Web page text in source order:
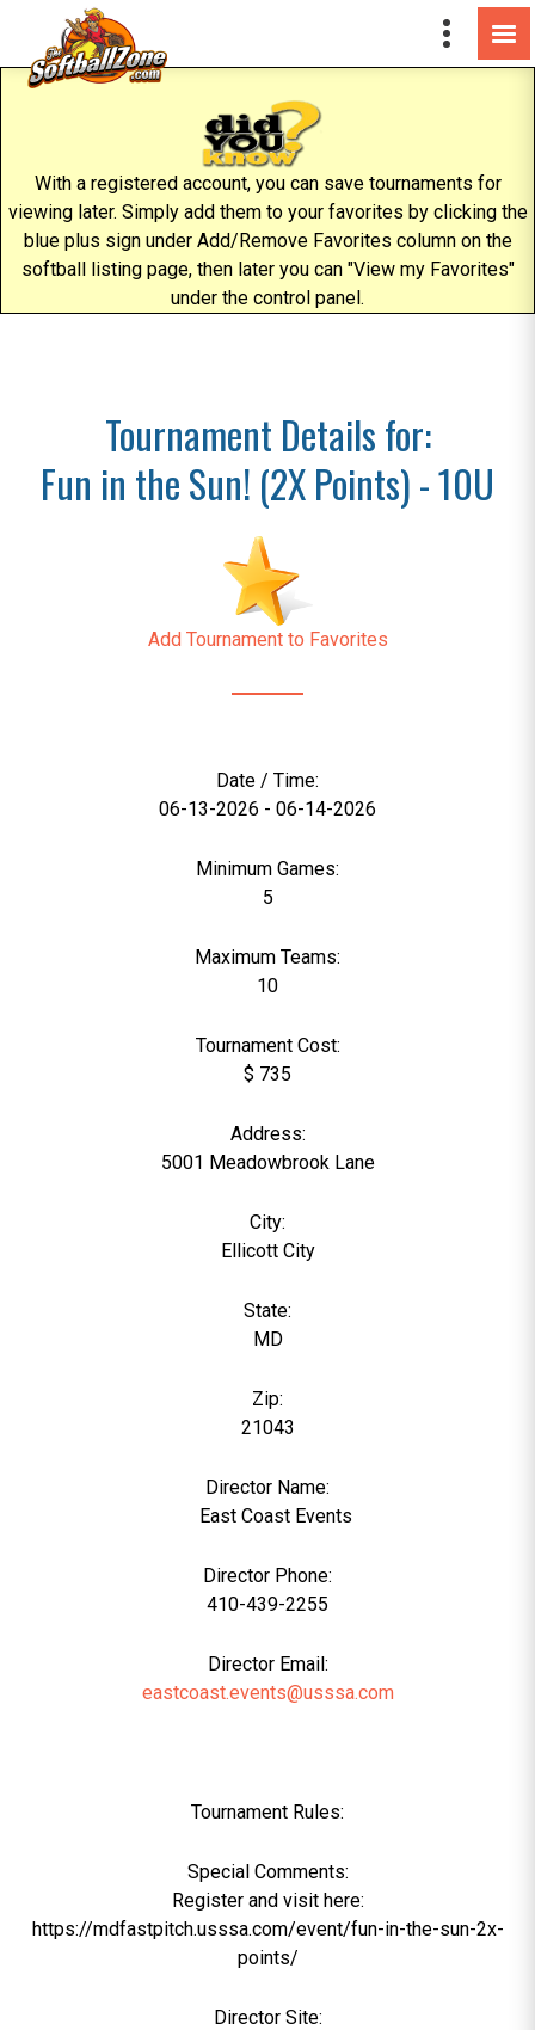
With a registered account, you can save tournaments for
viewing later. Simply add them to your favorites by clicking the
blue plus sign under Add/Remove Favorites column on the
softball listing page, then later you can "View my Favorites"
under the control panel.
Tournament Details for:
Fun in the Sun! (2X Points) - 10U
Add Tournament to Favorites
Date / Time:
06-13-2026 - 06-14-2026
Minimum Games:
5
Maximum Teams:
10
Tournament Cost:
$ 735
Address:
5001 Meadowbrook Lane
City:
Ellicott City
State:
MD
Zip:
21043
Director Name:
East Coast Events
Director Phone:
410-439-2255
Director Email:
eastcoast.events@usssa.com
Tournament Rules:
Special Comments:
Register and visit here:
https://mdfastpitch.usssa.com/event/fun-in-the-sun-2x-
points/
Director Site: